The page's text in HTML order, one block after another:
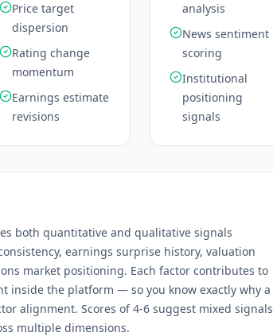
Price target
dispersion
Rating change
momentum
Earnings estimate
revisions
analysis
News sentiment
scoring
Institutional
positioning
signals
both quantitative and qualitative signals
earnings surprise history, valuation
market positioning. Each factor contributes to
inside the platform — so you know exactly why a
alignment. Scores of 4-6 suggest mixed signals
multiple dimensions.